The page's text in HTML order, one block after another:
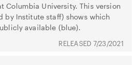
Columbia University. This version
by Institute staff) shows which
available (blue).
7/23/2021